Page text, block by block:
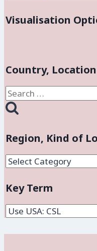
Visualisation
Country,
Search
for:
Region, Kind of
Region,
of
Location
and
Key Term